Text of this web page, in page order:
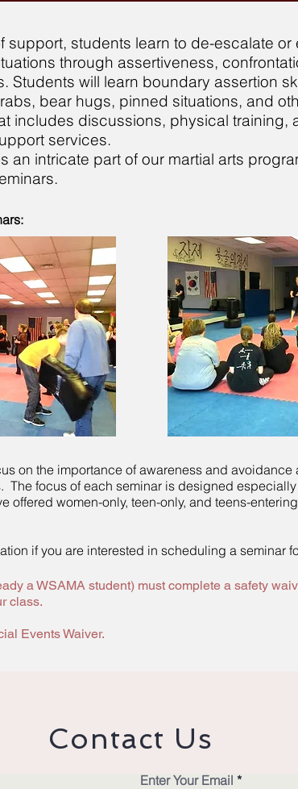
support, students learn to de-escalate or
through assertiveness,
Students will learn boundary assertion
bear hugs, pinned situations, and
includes discussions, physical training,
services.
an intricate part of our martial arts
on the importance of awareness and avoidance
focus of each seminar is designed especially
offered women-only, teen-only, and teens-
if you are interested in scheduling a seminar
a WSAMA student) must complete a safety
class.
Events Waiver.
Contact Us
Enter Your Email